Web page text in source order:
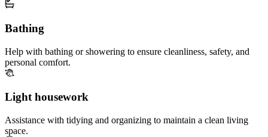
Bathing
Help with bathing or showering to ensure cleanliness, safety, and
personal comfort.
Light housework
Assistance with tidying and organizing to maintain a clean living
space.